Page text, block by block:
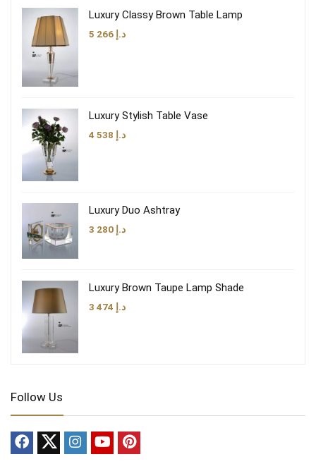
Luxury Classy Brown Table Lamp
د.إ
Luxury Stylish Table Vase
د.إ
Luxury Duo Ashtray
د.إ
Luxury Brown Taupe Lamp Shade
د.إ
Follow Us